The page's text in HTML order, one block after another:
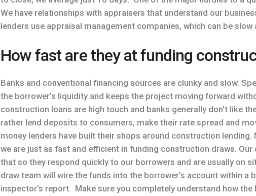
We have relationships with appraisers that understand our
lenders use appraisal management companies, which can be
How fast are they at funding
Banks and conventional financing sources are clunky and slow.
the borrower’s liquidity and keeps the project moving forward
construction loans are high touch and banks generally don’t like
rather lend deposits to consumers, make their rate spread and
money lenders have built their shops around construction
we are just as fast and efficient in funding construction draws.
that so they respond quickly to our borrowers and are usually on
draw team will wire the funds into the borrower’s account within a
inspector’s report. Make sure you completely understand how the